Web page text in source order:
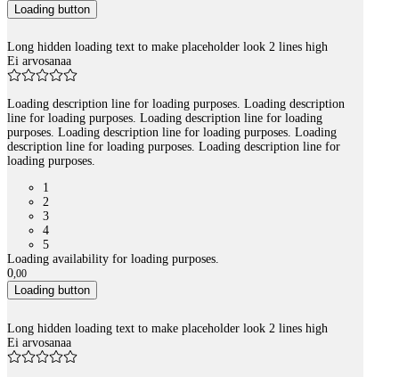
Loading button
Long hidden loading text to make placeholder look 2 lines high
Ei arvosanaa
Loading description line for loading purposes. Loading description
line for loading purposes. Loading description line for loading
purposes. Loading description line for loading purposes. Loading
description line for loading purposes. Loading description line for
loading purposes.
1
2
3
4
5
Loading availability for loading purposes.
0,00
Loading button
Long hidden loading text to make placeholder look 2 lines high
Ei arvosanaa